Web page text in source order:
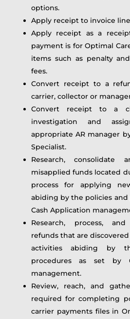
options.
Apply receipt to invoice
Apply receipt as a
payment is for Optimal
items such as penalty
fees.
Convert receipt to a
carrier, collector or
Convert receipt to a
investigation and
appropriate AR manager
Specialist.
Research, consolidate
misapplied funds located
process for applying
abiding by the policies and
Cash Application
Research, process,
refunds that are
activities abiding by
procedures as set by
management.
Review, reach, and
required for completing
carrier payments files in